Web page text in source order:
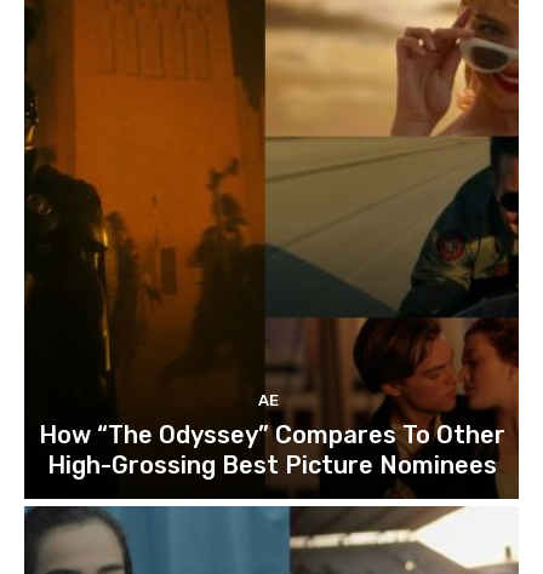
AE
How “The Odyssey” Compares To Other
High-Grossing Best Picture Nominees